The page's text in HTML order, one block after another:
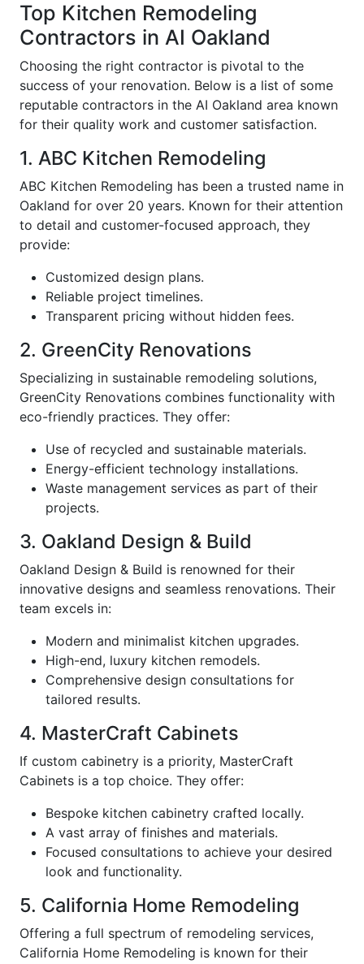
Top Kitchen Remodeling
Contractors in AI Oakland
Choosing the right contractor is pivotal to the
success of your renovation. Below is a list of some
reputable contractors in the AI Oakland area known
for their quality work and customer satisfaction.
1. ABC Kitchen Remodeling
ABC Kitchen Remodeling has been a trusted name in
Oakland for over 20 years. Known for their attention
to detail and customer-focused approach, they
provide:
Customized design plans.
Reliable project timelines.
Transparent pricing without hidden fees.
2. GreenCity Renovations
Specializing in sustainable remodeling solutions,
GreenCity Renovations combines functionality with
eco-friendly practices. They offer:
Use of recycled and sustainable materials.
Energy-efficient technology installations.
Waste management services as part of their
projects.
3. Oakland Design & Build
Oakland Design & Build is renowned for their
innovative designs and seamless renovations. Their
team excels in:
Modern and minimalist kitchen upgrades.
High-end, luxury kitchen remodels.
Comprehensive design consultations for
tailored results.
4. MasterCraft Cabinets
If custom cabinetry is a priority, MasterCraft
Cabinets is a top choice. They offer:
Bespoke kitchen cabinetry crafted locally.
A vast array of finishes and materials.
Focused consultations to achieve your desired
look and functionality.
5. California Home Remodeling
Offering a full spectrum of remodeling services,
California Home Remodeling is known for their